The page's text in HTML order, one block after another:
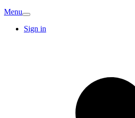
Menu
Sign in